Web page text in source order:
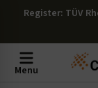
Register: TÜV
Menu